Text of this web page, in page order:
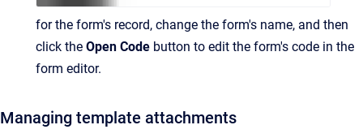
for the form's record, change the form's name, and then
click the Open Code button to edit the form's code in the
form editor.
Managing template attachments